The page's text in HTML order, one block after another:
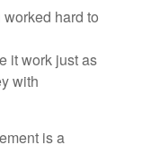
hard to
it work just as
with
is a